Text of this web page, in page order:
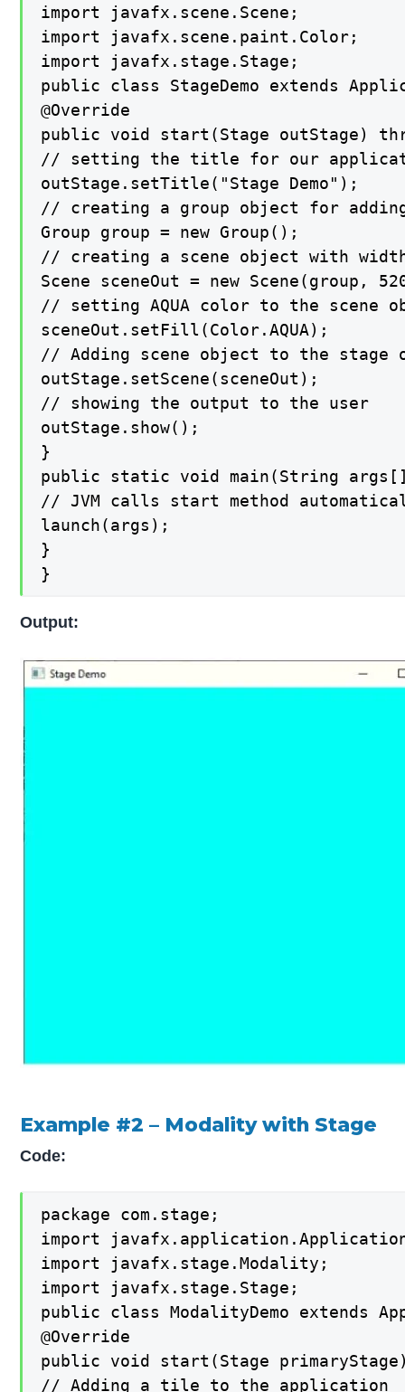
import javafx.scene.Scene;
import javafx.scene.paint.Color;
import javafx.stage.Stage;
public class StageDemo extends
@Override
public void start(Stage outStage)
// setting the title for our
outStage.setTitle("Stage Demo");
// creating a group object for
Group group = new Group();
// creating a scene object with
Scene sceneOut = new Scene(group,
// setting AQUA color to the scene
sceneOut.setFill(Color.AQUA);
// Adding scene object to the stage
outStage.setScene(sceneOut);
// showing the output to the user
outStage.show();
}
public static void main(String
// JVM calls start method
launch(args);
}
}
Output:
Example #2 – Modality with Stage
Code:
package com.stage;
import
import javafx.stage.Modality;
import javafx.stage.Stage;
public class ModalityDemo extends
@Override
public void start(Stage
// Adding a tile to the application